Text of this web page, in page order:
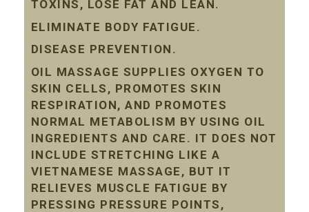
TOXINS, LOSE FAT AND LEAN.
ELIMINATE BODY FATIGUE.
DISEASE PREVENTION.
OIL MASSAGE SUPPLIES OXYGEN TO
SKIN CELLS, PROMOTES SKIN
RESPIRATION, AND PROMOTES
NORMAL METABOLISM BY USING OIL
INGREDIENTS AND CARE. IT DOES NOT
INCLUDE STRETCHING LIKE A
VIETNAMESE MASSAGE, BUT IT
RELIEVES MUSCLE FATIGUE BY
PRESSING PRESSURE POINTS,